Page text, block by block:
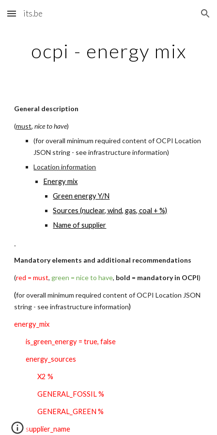
Skip to main content Skip to navigation
its.be
ocpi - energy mix
General description
(must, nice to have)
(for overall minimum required content of OCPI Location
JSON string - see infrastructure information)
Location information
Energy mix
Green energy Y/N
Sources (nuclear, wind, gas, coal + %)
Name of supplier
Mandatory elements and additional recommendations
(red = must, green = nice to have, bold = mandatory in OCPI)
(for overall minimum required content of OCPI Location JSON
string - see infrastructure information)
energy_mix
is_green_energy = true, false
energy_sources
X2 %
GENERAL_FOSSIL %
GENERAL_GREEN %
supplier_name